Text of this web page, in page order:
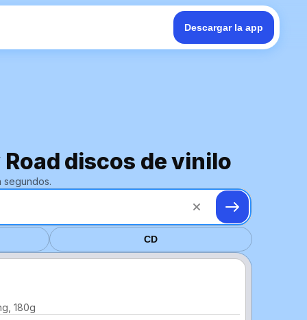
Descargar la app
discos de vinilo
segundos.
CD
180g